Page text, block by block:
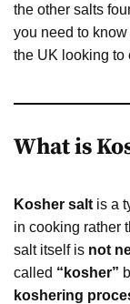
the other salts
you need to
the UK looking to
What is
Kosher salt is a
in cooking rather
salt itself is not
called “kosher”
koshering